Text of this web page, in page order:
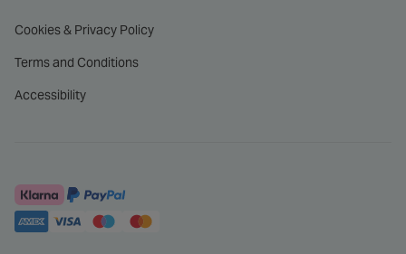
Cookies & Privacy Policy
Terms and Conditions
Accessibility